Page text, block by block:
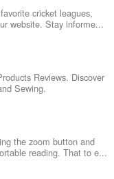
cricket leagues,
website. Stay informe...
Reviews. Discover
Sewing.
the zoom button and
reading. That to e...